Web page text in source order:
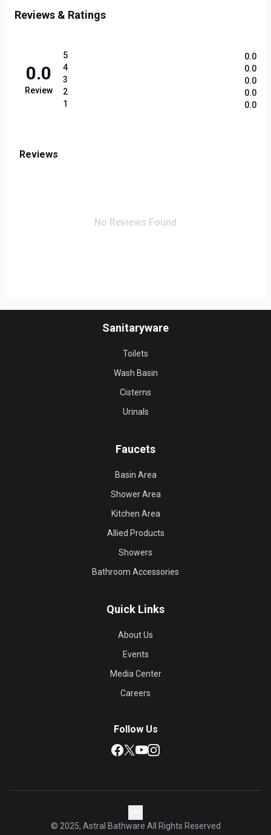
Reviews & Ratings
0.0
Review
5
4
3
2
1
0.0
0.0
0.0
0.0
0.0
Reviews
No Reviews Found
Sanitaryware
Toilets
Wash Basin
Cisterns
Urinals
Faucets
Basin Area
Shower Area
Kitchen Area
Allied Products
Showers
Bathroom Accessories
Quick Links
About Us
Events
Media Center
Careers
Follow Us
© 2025, Astral Bathware All Rights Reserved